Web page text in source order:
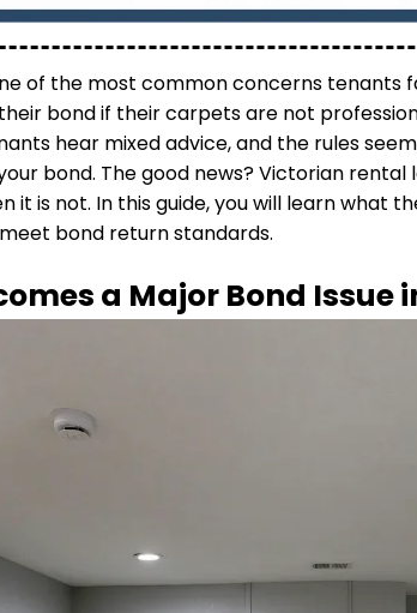
of the most common concerns tenants
bond if their carpets are not
hear mixed advice, and the rules
bond. The good news? Victorian
it is not. In this guide, you will learn what
bond return standards.
a Major Bond Issue